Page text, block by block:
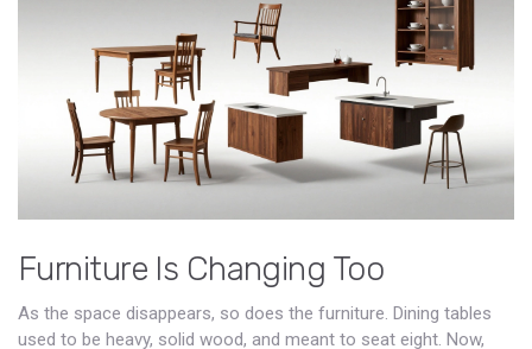
Furniture Is Changing Too
As the space disappears, so does the furniture. Dining tables
used to be heavy, solid wood, and meant to seat eight. Now,